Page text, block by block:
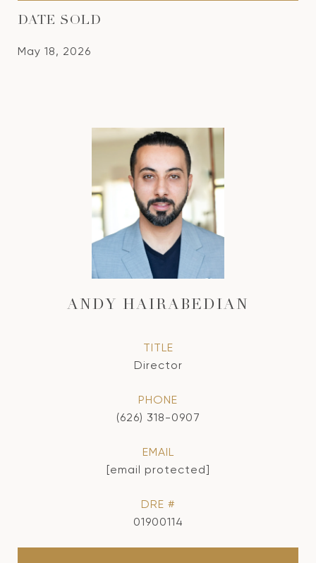
DATE SOLD
May 18, 2026
ANDY HAIRABEDIAN
TITLE
Director
PHONE
(626) 318-0907
EMAIL
[email protected]
DRE #
01900114